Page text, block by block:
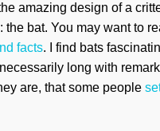
amazing design of a
the bat. You may want to
facts. I find bats
long with
are, that some people se